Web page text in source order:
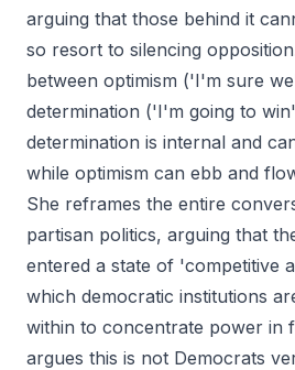
arguing that those behind it
so resort to silencing
between optimism ('I'm sure
determination ('I'm going to
determination is internal and
while optimism can ebb and
She reframes the entire
partisan politics, arguing that
entered a state of 'competitive
which democratic institutions
within to concentrate power in
argues this is not Democrats